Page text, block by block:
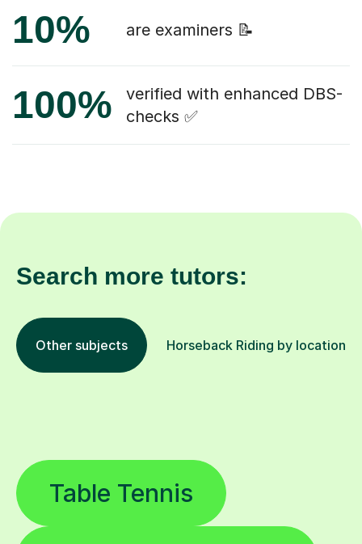
10% are examiners 📝
100%
verified with enhanced DBS-
checks ✅
Search more tutors:
Other subjects Horseback Riding by location
Table Tennis